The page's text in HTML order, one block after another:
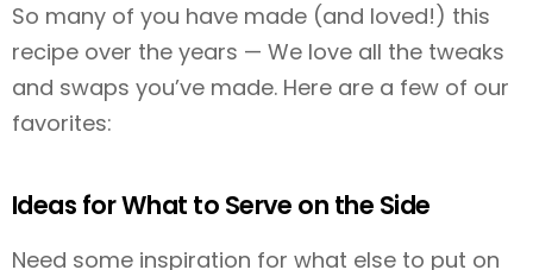
So many of you have made (and loved!) this
recipe over the years — We love all the tweaks
and swaps you’ve made. Here are a few of our
favorites:
Ideas for What to Serve on the Side
Need some inspiration for what else to put on